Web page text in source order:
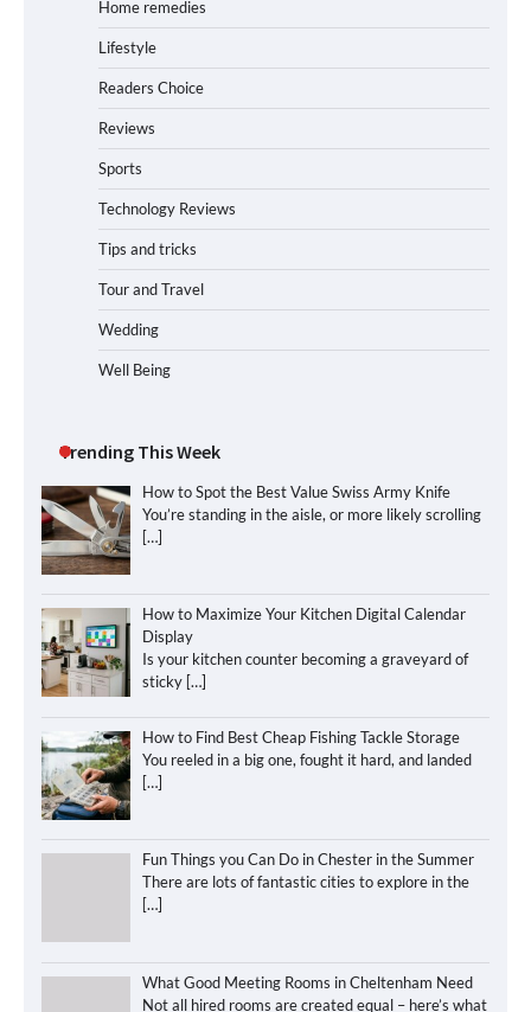
Home remedies
Lifestyle
Readers Choice
Reviews
Sports
Technology Reviews
Tips and tricks
Tour and Travel
Wedding
Well Being
Trending This Week
How to Spot the Best Value Swiss Army Knife
You’re standing in the aisle, or more likely scrolling
[…]
How to Maximize Your Kitchen Digital Calendar
Display
Is your kitchen counter becoming a graveyard of
sticky […]
How to Find Best Cheap Fishing Tackle Storage
You reeled in a big one, fought it hard, and landed
[…]
Fun Things you Can Do in Chester in the Summer
There are lots of fantastic cities to explore in the
[…]
What Good Meeting Rooms in Cheltenham Need
Not all hired rooms are created equal – here’s what